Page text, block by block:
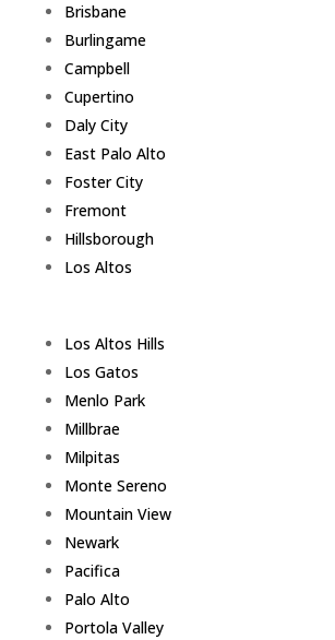
Brisbane
Burlingame
Campbell
Cupertino
Daly City
East Palo Alto
Foster City
Fremont
Hillsborough
Los Altos
Los Altos Hills
Los Gatos
Menlo Park
Millbrae
Milpitas
Monte Sereno
Mountain View
Newark
Pacifica
Palo Alto
Portola Valley